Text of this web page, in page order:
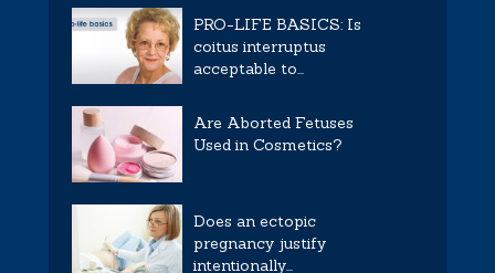
PRO-LIFE BASICS: Is
coitus interruptus
acceptable to...
Are Aborted Fetuses
Used in Cosmetics?
Does an ectopic
pregnancy justify
intentionally...